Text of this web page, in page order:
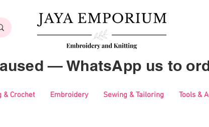
— WhatsApp us to
& Crochet Embroidery Sewing & Tailoring Tools &